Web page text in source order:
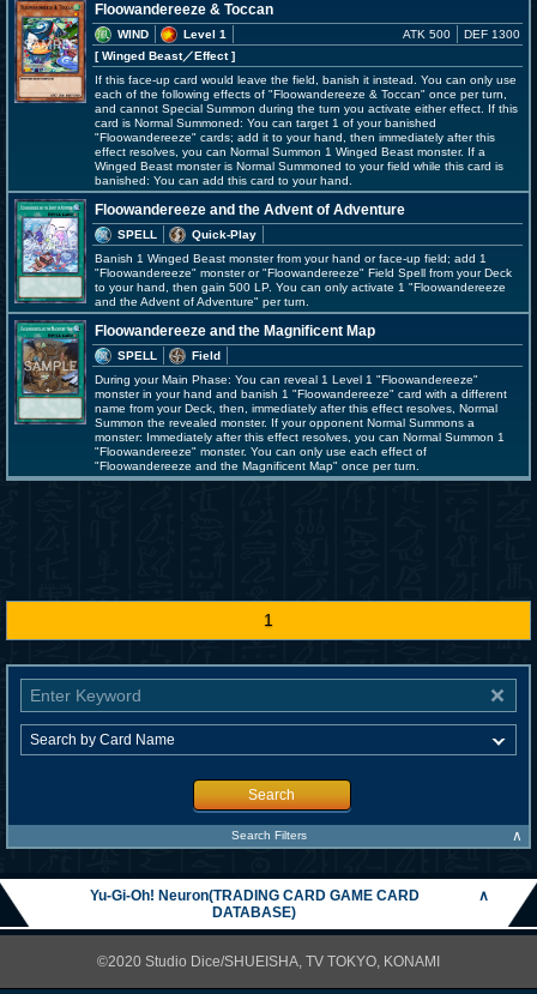
Floowandereeze & Toccan
WIND
Level 1
[ Winged Beast／Effect]
ATK 500 DEF 1300
If this face-up card would leave the field, banish it instead. You can only use
each of the following effects of "Floowandereeze & Toccan" once per turn,
and cannot Special Summon during the turn you activate either effect. If this
card is Normal Summoned: You can target 1 of your banished
"Floowandereeze" cards; add it to your hand, then immediately after this
effect resolves, you can Normal Summon 1 Winged Beast monster. If a
Winged Beast monster is Normal Summoned to your field while this card is
banished: You can add this card to your hand.
Floowandereeze and the Advent of Adventure
SPELL
Quick-Play
Banish 1 Winged Beast monster from your hand or face-up field; add 1
"Floowandereeze" monster or "Floowandereeze" Field Spell from your Deck
to your hand, then gain 500 LP. You can only activate 1 "Floowandereeze
and the Advent of Adventure" per turn.
Floowandereeze and the Magnificent Map
SPELL
Field
During your Main Phase: You can reveal 1 Level 1 "Floowandereeze"
monster in your hand and banish 1 "Floowandereeze" card with a different
name from your Deck, then, immediately after this effect resolves, Normal
Summon the revealed monster. If your opponent Normal Summons a
monster: Immediately after this effect resolves, you can Normal Summon 1
"Floowandereeze" monster. You can only use each effect of
"Floowandereeze and the Magnificent Map" once per turn.
1
Search
Search Filters ∧
Yu-Gi-Oh! Neuron(TRADING CARD GAME CARD
DATABASE)
∧
©2020 Studio Dice/SHUEISHA, TV TOKYO, KONAMI